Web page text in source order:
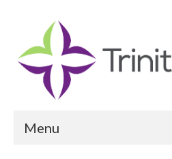
Menu